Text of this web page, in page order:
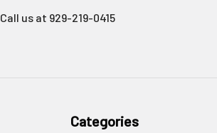
Call us at 929-219-0415
Categories